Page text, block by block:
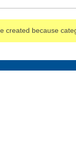
created because